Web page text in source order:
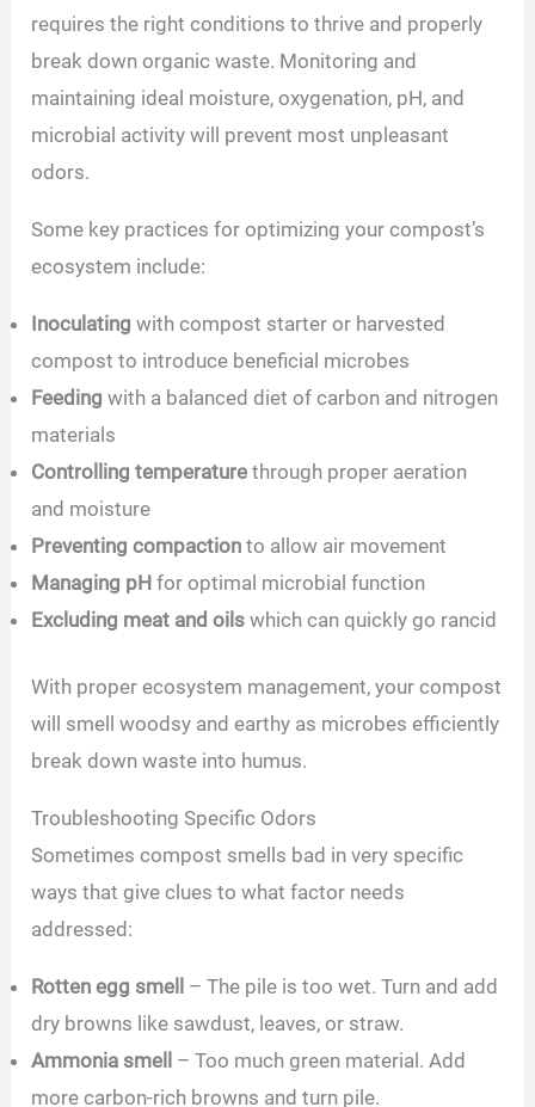
requires the right conditions to thrive and properly
break down organic waste. Monitoring and
maintaining ideal moisture, oxygenation, pH, and
microbial activity will prevent most unpleasant
odors.
Some key practices for optimizing your compost’s
ecosystem include:
Inoculating with compost starter or harvested
compost to introduce beneficial microbes
Feeding with a balanced diet of carbon and nitrogen
materials
Controlling temperature through proper aeration
and moisture
Preventing compaction to allow air movement
Managing pH for optimal microbial function
Excluding meat and oils which can quickly go rancid
With proper ecosystem management, your compost
will smell woodsy and earthy as microbes efficiently
break down waste into humus.
Troubleshooting Specific Odors
Sometimes compost smells bad in very specific
ways that give clues to what factor needs
addressed:
Rotten egg smell
– The pile is too wet. Turn and add
dry browns like sawdust, leaves, or straw.
Ammonia smell
– Too much green material. Add
more carbon-rich browns and turn pile.